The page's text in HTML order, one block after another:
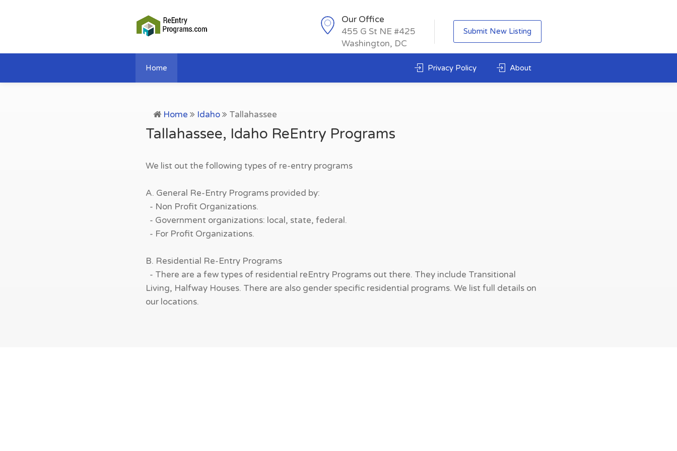
Our Office
455 G St NE #425
Washington, DC
Submit New Listing
Home About
Privacy Policy
Home Idaho Tallahassee
Tallahassee, Idaho ReEntry Programs
We list out the following types of re-entry programs
A. General Re-Entry Programs provided by:
- Non Profit Organizations.
- Government organizations: local, state, federal.
- For Profit Organizations.
B. Residential Re-Entry Programs
- There are a few types of residential reEntry Programs out there. They include Transitional
Living, Halfway Houses. There are also gender specific residential programs. We list full details on
our locations.